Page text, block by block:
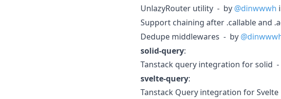
UnlazyRouter utility - by @dinwwwh
Support chaining after .callable and
Dedupe middlewares - by
solid-query:
Tanstack query integration for solid
svelte-query:
Tanstack Query integration for